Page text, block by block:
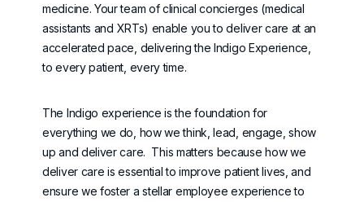
medicine. Your team of clinical concierges (medical
assistants and XRTs) enable you to deliver care at an
accelerated pace, delivering the Indigo Experience,
to every patient, every time.
The Indigo experience is the foundation for
everything we do, how we think, lead, engage, show
up and deliver care. This matters because how we
deliver care is essential to improve patient lives, and
ensure we foster a stellar employee experience to